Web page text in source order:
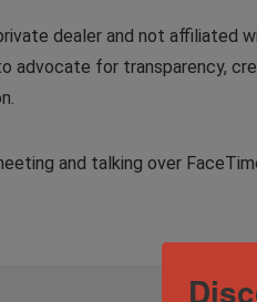
dealer and not affiliated
advocate for transparency,
and talking over